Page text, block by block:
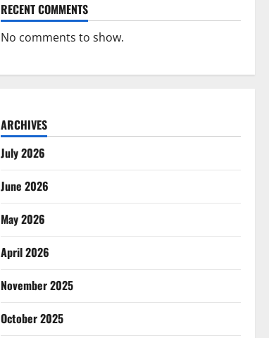
RECENT COMMENTS
No comments to show.
ARCHIVES
July 2026
June 2026
May 2026
April 2026
November 2025
October 2025